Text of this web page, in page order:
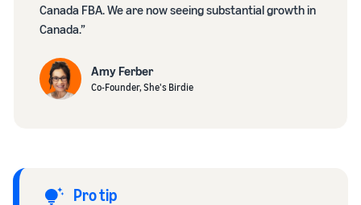
Canada FBA. We are now seeing substantial growth in
Canada.”
Amy Ferber
Co-Founder, She's Birdie
Pro tip